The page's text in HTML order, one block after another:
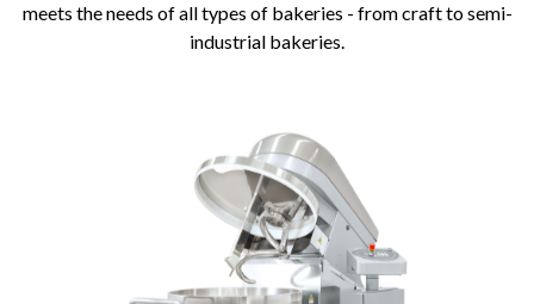
meets the needs of all types of bakeries - from craft to semi-
industrial bakeries.